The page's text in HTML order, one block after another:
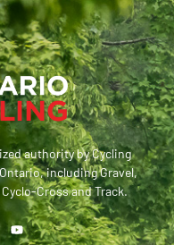
authority by Cycling
including Gravel,
Cross and Track.